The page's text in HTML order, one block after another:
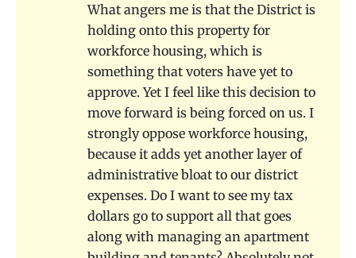
What angers me is that the District is
holding onto this property for
workforce housing, which is
something that voters have yet to
approve. Yet I feel like this decision to
move forward is being forced on us. I
strongly oppose workforce housing,
because it adds yet another layer of
administrative bloat to our district
expenses. Do I want to see my tax
dollars go to support all that goes
along with managing an apartment